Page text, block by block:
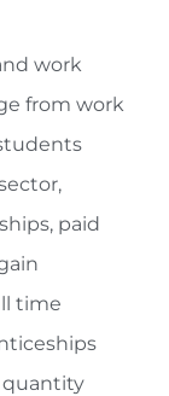
work
from work
paid
time
quantity